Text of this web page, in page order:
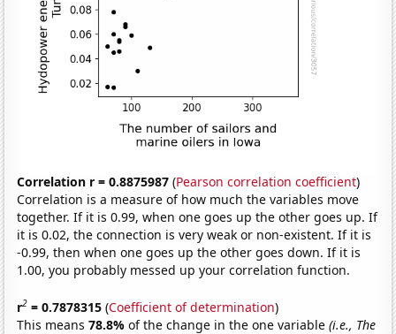
Correlation r = 0.8875987 (Pearson correlation coefficient)
Correlation is a measure of how much the variables move
together. If it is 0.99, when one goes up the other goes up. If
it is 0.02, the connection is very weak or non-existent. If it is
-0.99, then when one goes up the other goes down. If it is
1.00, you probably messed up your correlation function.
r2 = 0.7878315 (Coefficient of determination)
This means78.8%of the change in the one variable(i.e., The